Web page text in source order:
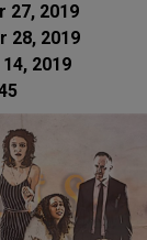
27, 2019
28, 2019
2019